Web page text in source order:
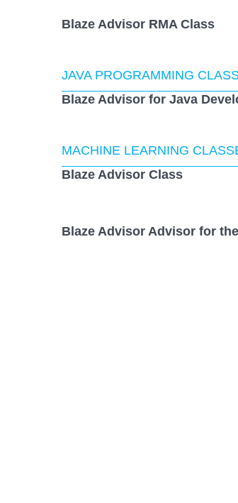
Blaze Advisor RMA Class
JAVA PROGRAMMING
Blaze Advisor for Java
MACHINE LEARNING
Blaze Advisor Class
Blaze Advisor Advisor for